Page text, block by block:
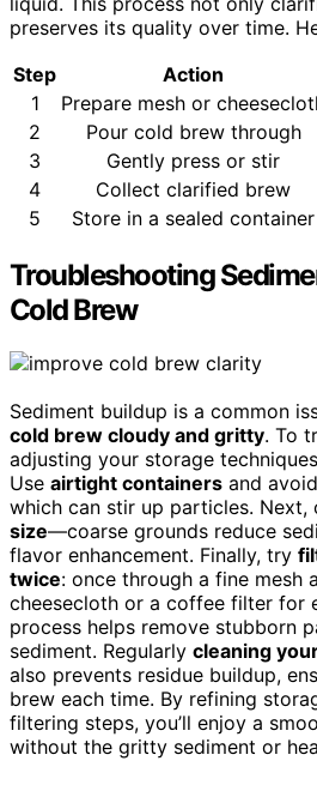
preserves its quality over time.
Step
Action
1
Prepare mesh or
2
Pour cold brew through
3
Gently press or stir
4
Collect clarified brew
5
Store in a sealed container
Troubleshooting
Cold Brew
Sediment buildup is a common
cold brew cloudy and gritty. To
adjusting your storage
Use airtight containers and
which can stir up particles. Next,
size—coarse grounds reduce
flavor enhancement. Finally, try
twice: once through a fine mesh
cheesecloth or a coffee filter for
process helps remove stubborn
sediment. Regularly cleaning
also prevents residue buildup,
brew each time. By refining
filtering steps, you’ll enjoy a
without the gritty sediment or